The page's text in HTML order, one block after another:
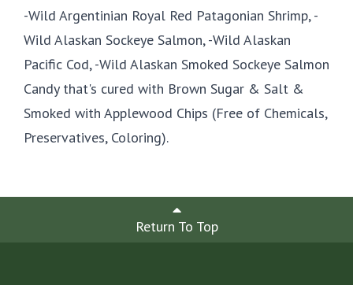
-Wild Argentinian Royal Red Patagonian Shrimp, -
Wild Alaskan Sockeye Salmon, -Wild Alaskan
Pacific Cod, -Wild Alaskan Smoked Sockeye Salmon
Candy that's cured with Brown Sugar & Salt &
Smoked with Applewood Chips (Free of Chemicals,
Preservatives, Coloring).
Return To Top